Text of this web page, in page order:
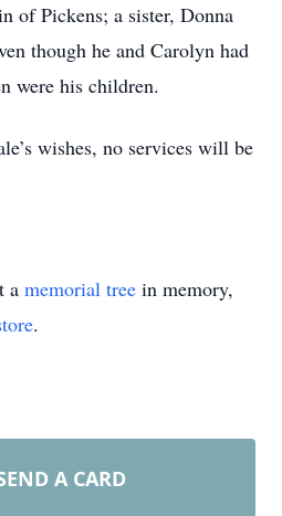
of Pickens; a sister, Donna
though he and Carolyn had
were his children.
wishes, no services will be
a memorial tree in memory,
.
A CARD